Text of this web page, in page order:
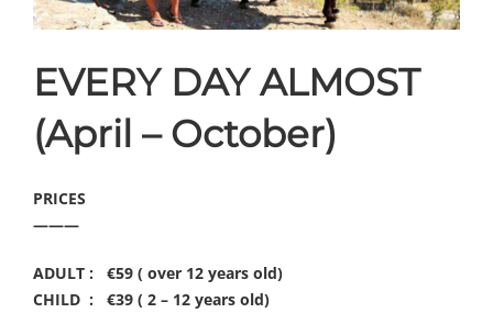
EVERY DAY ALMOST
(April – October)
PRICES
———
ADULT : €59 ( over 12 years old)
CHILD : €39 ( 2 – 12 years old)